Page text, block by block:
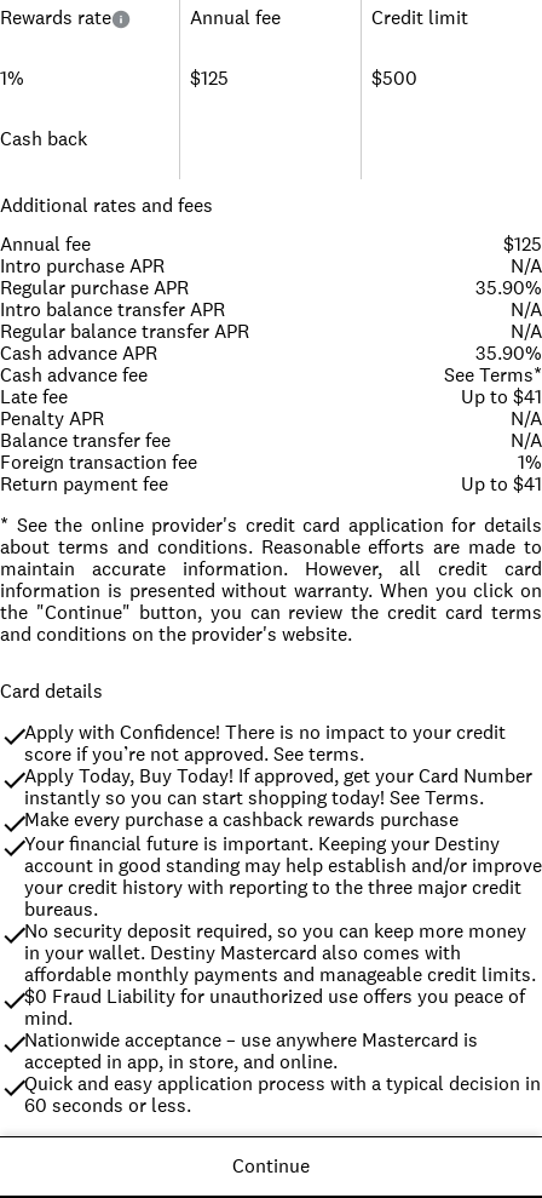
Rewards rate
1%
Cash back
Annual fee
$125
Credit limit
$500
Additional rates and fees
Annual fee
$125
Intro purchase APR
N/A
Regular purchase APR
35.90%
Intro balance transfer APR
N/A
Regular balance transfer APR
N/A
Cash advance APR
35.90%
Cash advance fee
See Terms*
Late fee
Up to $41
Penalty APR
N/A
Balance transfer fee
N/A
Foreign transaction fee
1%
Return payment fee
Up to $41
* See the online provider's credit card application for details
about terms and conditions. Reasonable efforts are made to
maintain accurate information. However, all credit card
information is presented without warranty. When you click on
the "Continue" button, you can review the credit card terms
and conditions on the provider's website.
Card details
Apply with Confidence! There is no impact to your credit
score if you’re not approved. See terms.
Apply Today, Buy Today! If approved, get your Card Number
instantly so you can start shopping today! See Terms.
Make every purchase a cashback rewards purchase
Your financial future is important. Keeping your Destiny
account in good standing may help establish and/or improve
your credit history with reporting to the three major credit
bureaus.
No security deposit required, so you can keep more money
in your wallet. Destiny Mastercard also comes with
affordable monthly payments and manageable credit limits.
$0 Fraud Liability for unauthorized use offers you peace of
mind.
Nationwide acceptance – use anywhere Mastercard is
accepted in app, in store, and online.
Quick and easy application process with a typical decision in
60 seconds or less.
Continue